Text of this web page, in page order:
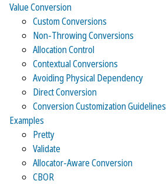
Value Conversion
Custom Conversions
Non-Throwing Conversions
Allocation Control
Contextual Conversions
Avoiding Physical Dependency
Direct Conversion
Conversion Customization Guidelines
Examples
Pretty
Validate
Allocator-Aware Conversion
CBOR